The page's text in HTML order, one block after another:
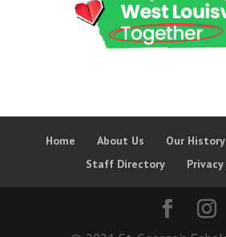
Home About Us Our History
Staff Directory